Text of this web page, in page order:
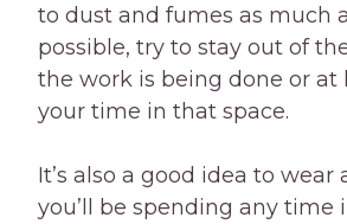
to dust and fumes as much
possible, try to stay out of
the work is being done or at
your time in that space.
It’s also a good idea to wear
you’ll be spending any time